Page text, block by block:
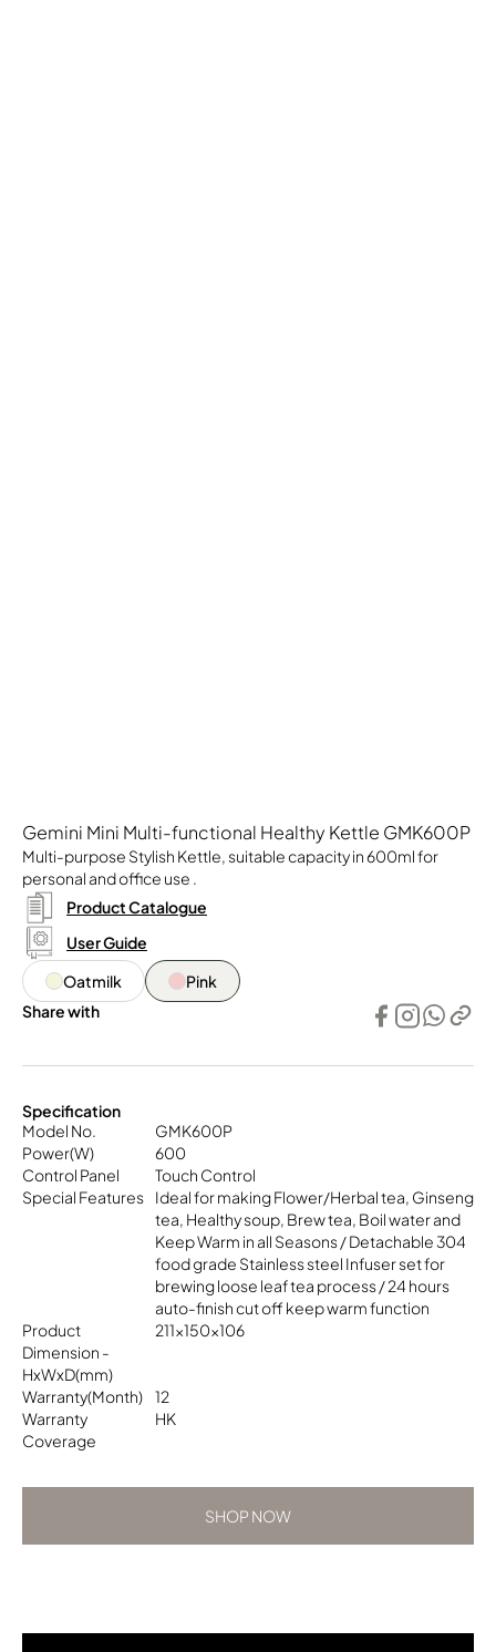
Gemini Mini Multi-functional Healthy Kettle GMK600P
Multi-purpose Stylish Kettle, suitable capacity in 600ml for
personal and office use .
Product Catalogue
User Guide
Oatmilk
Pink
Share with
Specification
Model No.
GMK600P
Power(W)
600
Control Panel
Touch Control
Special Features
Ideal for making Flower/Herbal tea, Ginseng
tea, Healthy soup, Brew tea, Boil water and
Keep Warm in all Seasons / Detachable 304
food grade Stainless steel Infuser set for
brewing loose leaf tea process / 24 hours
auto-finish cut off keep warm function
Product
Dimension -
HxWxD(mm)
211x150x106
Warranty(Month)
12
Warranty
Coverage
HK
SHOP NOW
SHOP NOW